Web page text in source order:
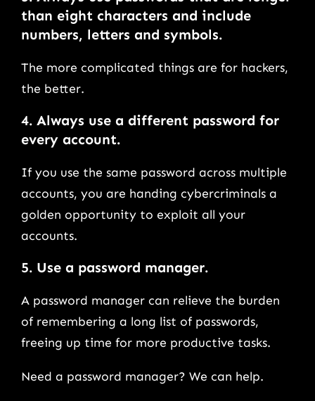
than eight characters and include
numbers, letters and symbols.
The more complicated things are for hackers,
the better.
4. Always use a different password for
every account.
If you use the same password across multiple
accounts, you are handing cybercriminals a
golden opportunity to exploit all your
accounts.
5. Use a password manager.
A password manager can relieve the burden
of remembering a long list of passwords,
freeing up time for more productive tasks.
Need a password manager? We can help.